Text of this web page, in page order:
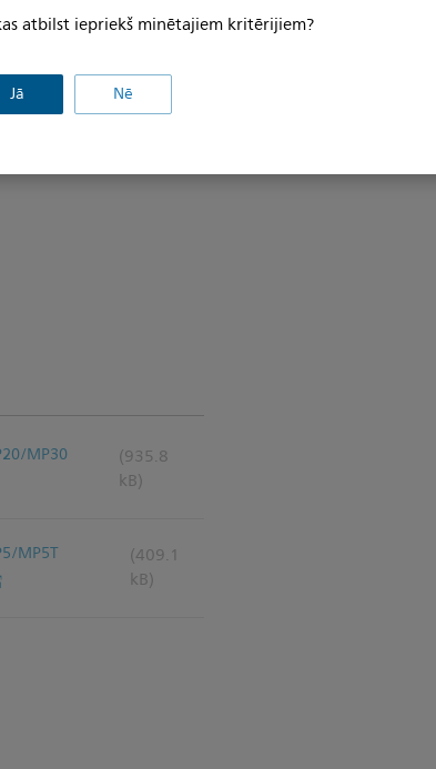
atbilst iepriekš minētajiem kritērijiem?
Jā Nē
MP30
(935.8
kB)
MP5T
(409.1
kB)